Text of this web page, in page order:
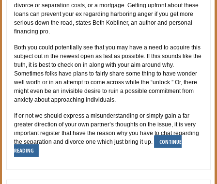
divorce or separation costs, or a mortgage. Getting upfront about these
loans can prevent your ex regarding harboring anger if you get more
serious down the road, states Beth Kobliner, an author and personal
financing pro.
Both you could potentially see that you may have a need to acquire this
subject out in the newest open as fast as possible. If this sounds like the
truth, it is best to check on in along with your aim around why.
Sometimes folks have plans to fairly share some thing to have wonder
well worth or in an attempt to come across while the “unlock.” Or, there
might even be an invisible desire to ruin a possible commitment from
anxiety about approaching individuals.
If or not we should express a misunderstanding or simply gain a far
greater direction of your own partner’s thoughts on the issue, it is very
important register that have the reason why you have to chat regarding
the separation and divorce one which just bring it up.
CONTINUE
READING